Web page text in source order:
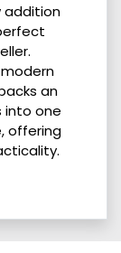
addition
an
into one
offering